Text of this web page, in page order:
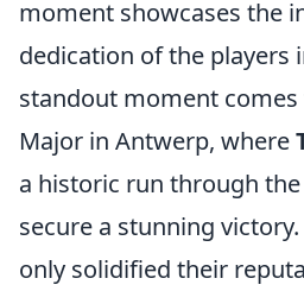
moment showcases the
dedication of the players
standout moment comes
Major in Antwerp, where
a historic run through
secure a stunning
only solidified their